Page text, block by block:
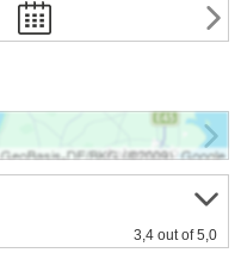
3,4 out of 5,0